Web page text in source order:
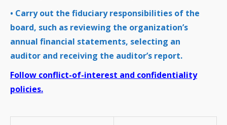
• Carry out the fiduciary responsibilities of the
board, such as reviewing the organization’s
annual financial statements, selecting an
auditor and receiving the auditor’s report.
Follow conflict-of-interest and confidentiality
policies.